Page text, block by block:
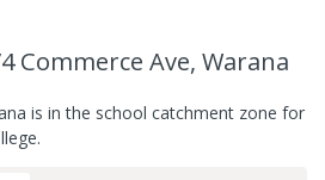
Commerce Ave, Warana
is in the school catchment zone for